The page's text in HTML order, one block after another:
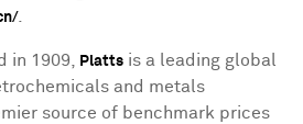
.
in 1909, Platts is a leading global
and metals
source of benchmark prices